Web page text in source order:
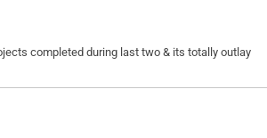
completed during last two & its totally outlay